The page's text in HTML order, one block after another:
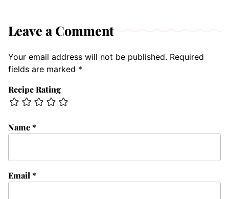
Leave a Comment
Your email address will not be published. Required
fields are marked *
Recipe Rating
Name*
Email *